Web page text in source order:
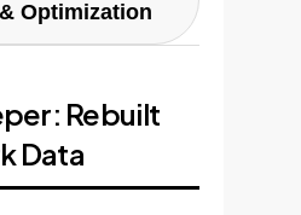
privacy are the
and
the custom
existing
the
reliable, and
Optimization
performance,
gather
use this data to
Rebuilt
Data